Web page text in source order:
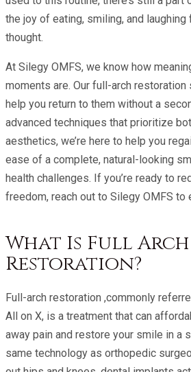
the joy of eating, smiling, and
thought.
At Silegy OMFS, we know how
moments are. Our full-arch
help you return to them without a
advanced techniques that prioritize
aesthetics, we’re here to help you
ease of a complete, natural-looking
health challenges. If you’re ready to
freedom, reach out to Silegy OMFS to
What Is Full Arch
Restoration?
Full-arch restoration ,commonly
All on X, is a treatment that can
away pain and restore your smile in a
same technology as orthopedic